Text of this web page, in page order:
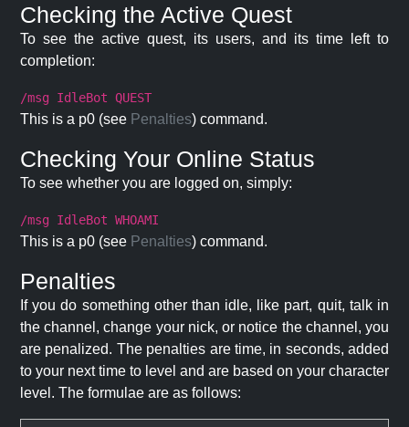
Checking the Active Quest
To see the active quest, its users, and its time left to
completion:
/msg IdleBot QUEST
This is a p0 (see Penalties) command.
Checking Your Online Status
To see whether you are logged on, simply:
/msg IdleBot WHOAMI
This is a p0 (see Penalties) command.
Penalties
If you do something other than idle, like part, quit, talk in
the channel, change your nick, or notice the channel, you
are penalized. The penalties are time, in seconds, added
to your next time to level and are based on your character
level. The formulae are as follows: